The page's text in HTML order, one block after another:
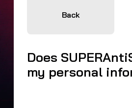
Back
Does
my personal